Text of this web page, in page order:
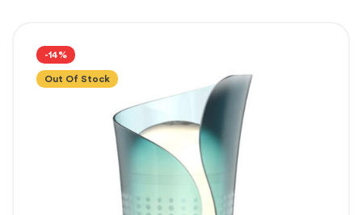
-14%
Out Of Stock